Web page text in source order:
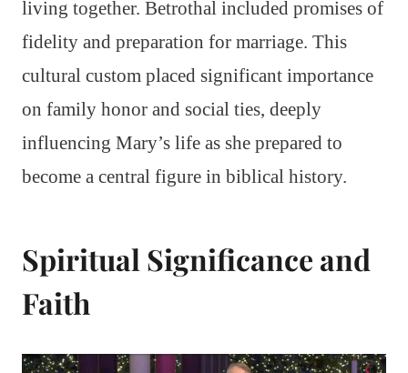
living together. Betrothal included promises of
fidelity and preparation for marriage. This
cultural custom placed significant importance
on family honor and social ties, deeply
influencing Mary’s life as she prepared to
become a central figure in biblical history.
Spiritual Significance and
Faith